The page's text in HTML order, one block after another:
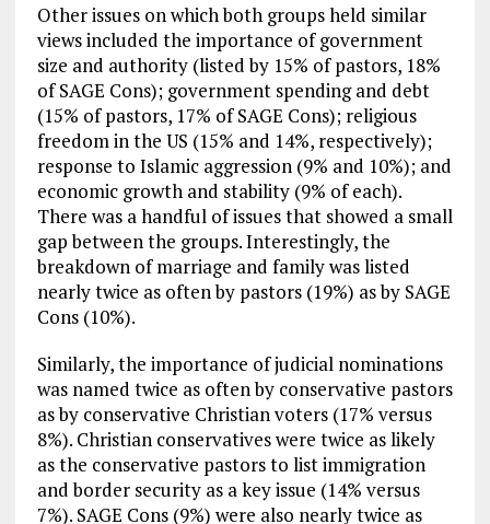
Other issues on which both groups held similar
views included the importance of government
size and authority (listed by 15% of pastors, 18%
of SAGE Cons); government spending and debt
(15% of pastors, 17% of SAGE Cons); religious
freedom in the US (15% and 14%, respectively);
response to Islamic aggression (9% and 10%); and
economic growth and stability (9% of each).
There was a handful of issues that showed a small
gap between the groups. Interestingly, the
breakdown of marriage and family was listed
nearly twice as often by pastors (19%) as by SAGE
Cons (10%).
Similarly, the importance of judicial nominations
was named twice as often by conservative pastors
as by conservative Christian voters (17% versus
8%). Christian conservatives were twice as likely
as the conservative pastors to list immigration
and border security as a key issue (14% versus
7%). SAGE Cons (9%) were also nearly twice as